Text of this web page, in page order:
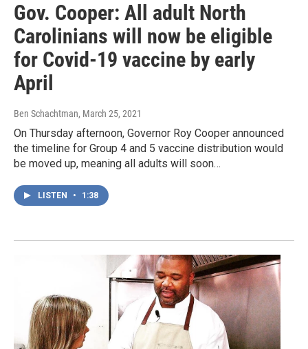
Gov. Cooper: All adult North
Carolinians will now be eligible
for Covid-19 vaccine by early
April
Ben Schachtman, March 25, 2021
On Thursday afternoon, Governor Roy Cooper announced
the timeline for Group 4 and 5 vaccine distribution would
be moved up, meaning all adults will soon…
LISTEN • 1:38